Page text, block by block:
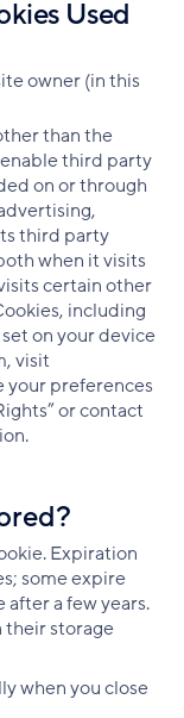
Used
owner (in this
than the
third party
on or through
third party
when it visits
certain other
including
on your device
visit
your preferences
or contact
Expiration
some expire
a few years.
their storage
when you close